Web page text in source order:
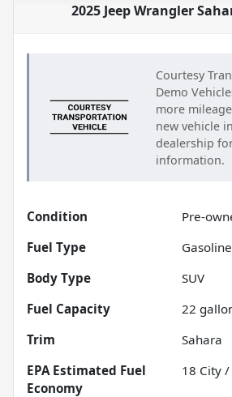
2025 Jeep Wrangler
Courtesy
Demo
more
new vehicle
dealership
information.
Condition
Pre-
Fuel Type
Gasoline
Body Type
SUV
Fuel Capacity
22
Trim
Sahara
Fuel
Economy
18 City /